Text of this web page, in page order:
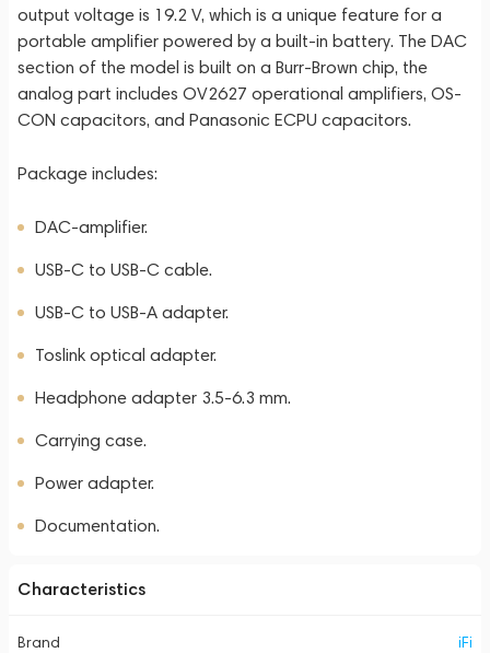
output voltage is 19.2 V, which is a unique feature for a
portable amplifier powered by a built-in battery. The DAC
section of the model is built on a Burr-Brown chip, the
analog part includes OV2627 operational amplifiers, OS-
CON capacitors, and Panasonic ECPU capacitors.
Package includes:
DAC-amplifier.
USB-C to USB-C cable.
USB-C to USB-A adapter.
Toslink optical adapter.
Headphone adapter 3.5-6.3 mm.
Carrying case.
Power adapter.
Documentation.
Characteristics
Brand iFi